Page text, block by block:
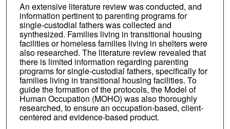
An extensive literature review was conducted, and
information pertinent to parenting programs for
single-custodial fathers was collected and
synthesized. Families living in transitional housing
facilities or homeless families living in shelters were
also researched. The literature review revealed that
there is limited information regarding parenting
programs for single-custodial fathers, specifically for
families living in transitional housing facilities. To
guide the formation of the protocols, the Model of
Human Occupation (MOHO) was also thoroughly
researched, to ensure an occupation-based, client-
centered and evidence-based product.